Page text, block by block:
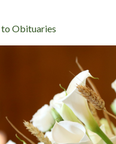
to Obituaries